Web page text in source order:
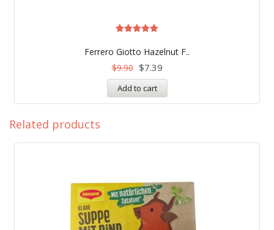
Ferrero Giotto Hazelnut F..
5.00
out of 5
$9.90 $7.39
Add to cart
Related products